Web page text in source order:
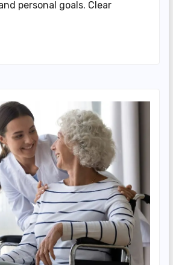
personal goals. Clear